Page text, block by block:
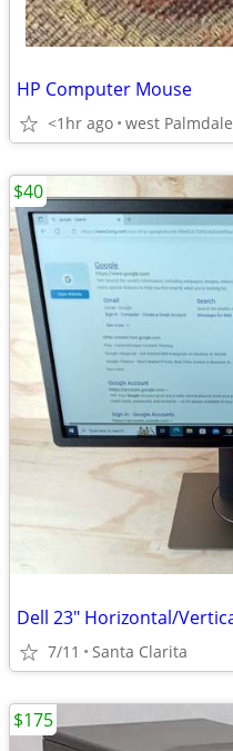
HP Computer Mouse
<1hr ago west Palmdale
7/11 Santa Clarita
$40
$175